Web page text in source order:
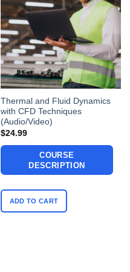
Thermal and Fluid Dynamics
with CFD Techniques
(Audio/Video)
$24.99
COURSE
DESCRIPTION
ADD TO CART